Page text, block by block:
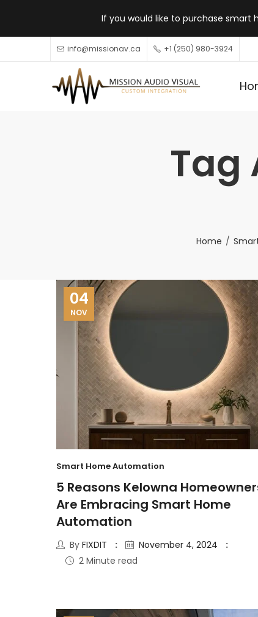
If you would like to purchase smart
info@missionav.ca +1 (250) 980-3924
Tag
Home
04
NOV
Smart Home Automation
5 Reasons Kelowna
Are Embracing Smart Home
Automation
By FIXDIT
November 4, 2024
2 Minute read